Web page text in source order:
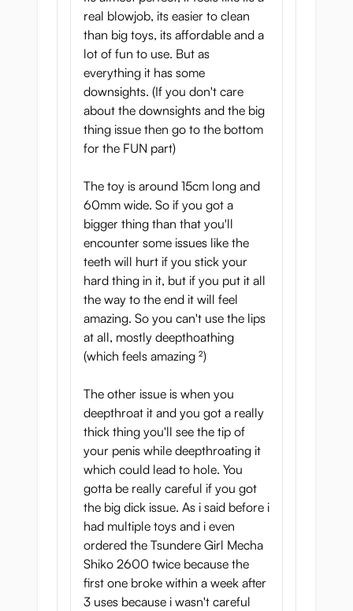
attractive packaging, and the sensational
interior, La Bocca Della Verita is adual
product. This means that a softer
material has been used for the outside,
while the inside consists of a more
stimulating material.
La Bocca Della Verita is the first mouth
produced by Magic Eyes, but we believe
sensational product.
La Bocca Della Verita
Features:
- Weight: 403 gram
- Length: 15 cm
- Soft material
- Hard rubber teeth
- Beautiful design
- Flexible
- Dual layer structure
- Well-designed, complete mouth with
tongue and uvula
- Including free lubricant (sample)
- Japanese import
real blowjob, its easier to clean
than big toys, its affordable and a
lot of fun to use. But as
everything it has some
downsights. (If you don't care
about the downsights and the big
thing issue then go to the bottom
for the FUN part)
The toy is around 15cm long and
60mm wide. So if you got a
bigger thing than that you'll
encounter some issues like the
teeth will hurt if you stick your
hard thing in it, but if you put it all
the way to the end it will feel
amazing. So you can't use the lips
at all, mostly deepthoathing
(which feels amazing ²)
The other issue is when you
deepthroat it and you got a really
thick thing you'll see the tip of
your penis while deepthroating it
which could lead to hole. You
gotta be really careful if you got
the big dick issue. As i said before i
had multiple toys and i even
ordered the Tsundere Girl Mecha
Shiko 2600 twice because the
first one broke within a week after
3 uses because i wasn't careful